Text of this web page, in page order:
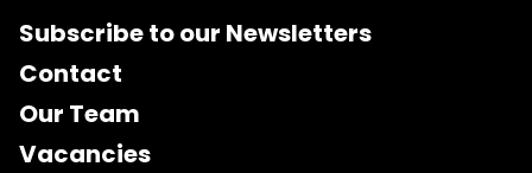
Subscribe to our Newsletters
Contact
Our Team
Vacancies